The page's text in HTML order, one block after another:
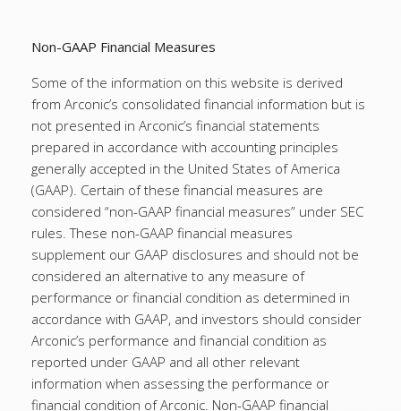
Non-GAAP Financial Measures
Some of the information on this website is derived
from Arconic’s consolidated financial information but is
not presented in Arconic’s financial statements
prepared in accordance with accounting principles
generally accepted in the United States of America
(GAAP). Certain of these financial measures are
considered “non-GAAP financial measures” under SEC
rules. These non-GAAP financial measures
supplement our GAAP disclosures and should not be
considered an alternative to any measure of
performance or financial condition as determined in
accordance with GAAP, and investors should consider
Arconic’s performance and financial condition as
reported under GAAP and all other relevant
information when assessing the performance or
financial condition of Arconic. Non-GAAP financial